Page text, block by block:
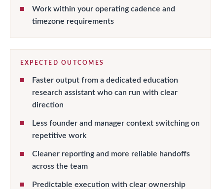
Work within your operating cadence and
timezone requirements
EXPECTED OUTCOMES
Faster output from a dedicated education
research assistant who can run with clear
direction
Less founder and manager context switching on
repetitive work
Cleaner reporting and more reliable handoffs
across the team
Predictable execution with clear ownership